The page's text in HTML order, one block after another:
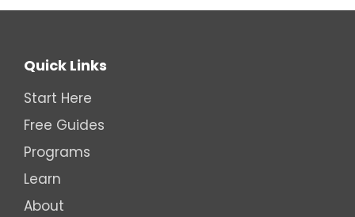
Quick Links
Start Here
Free Guides
Programs
Learn
About